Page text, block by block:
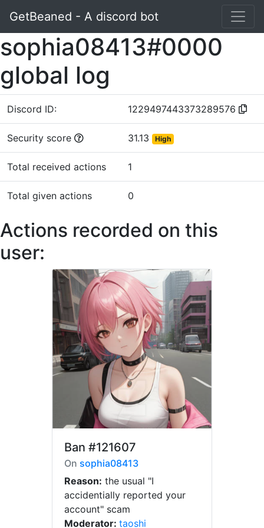
GetBeaned - A discord bot
sophia08413#0000
global log
Discord ID: 1229497443373289576
Security score 31.13 High
Total received actions 1
Total given actions 0
Actions recorded on this
user:
Ban #121607
On sophia08413
Reason: the usual "I
accidentially reported your
account" scam
Moderator: taoshi